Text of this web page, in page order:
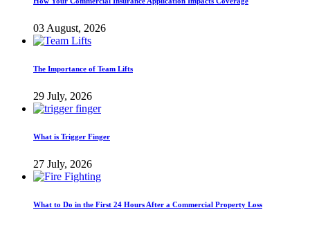
03 August, 2026
The Importance of Team Lifts
29 July, 2026
What is Trigger Finger
27 July, 2026
What to Do in the First 24 Hours After a Commercial Property Loss